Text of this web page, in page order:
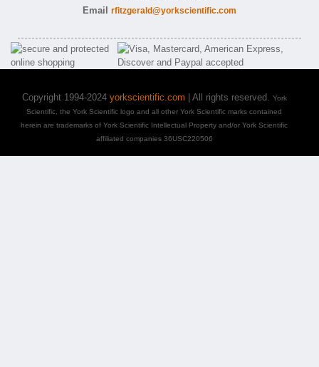
Email rfitzgerald@yorkscientific.com
Copyright 1994-2024 yorkscientific.com | All rights reserved. York
Scientific, the York Scientific logo and all other York Scientific marks contained
herein are trademarks of York Scientific Intellectual Property and/or York Scientific
affiliated companies 36USC220506